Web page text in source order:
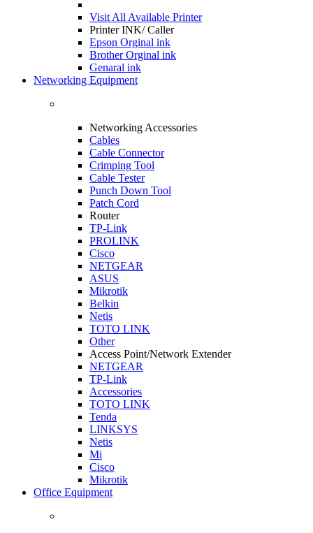
Visit All Available Printer
Printer INK/ Caller
Epson Orginal ink
Brother Orginal ink
Genaral ink
Networking Equipment
Networking Accessories
Cables
Cable Connector
Crimping Tool
Cable Tester
Punch Down Tool
Patch Cord
Router
TP-Link
PROLINK
Cisco
NETGEAR
ASUS
Mikrotik
Belkin
Netis
TOTO LINK
Other
Access Point/Network Extender
NETGEAR
TP-Link
Accessories
TOTO LINK
Tenda
LINKSYS
Netis
Mi
Cisco
Mikrotik
Office Equipment